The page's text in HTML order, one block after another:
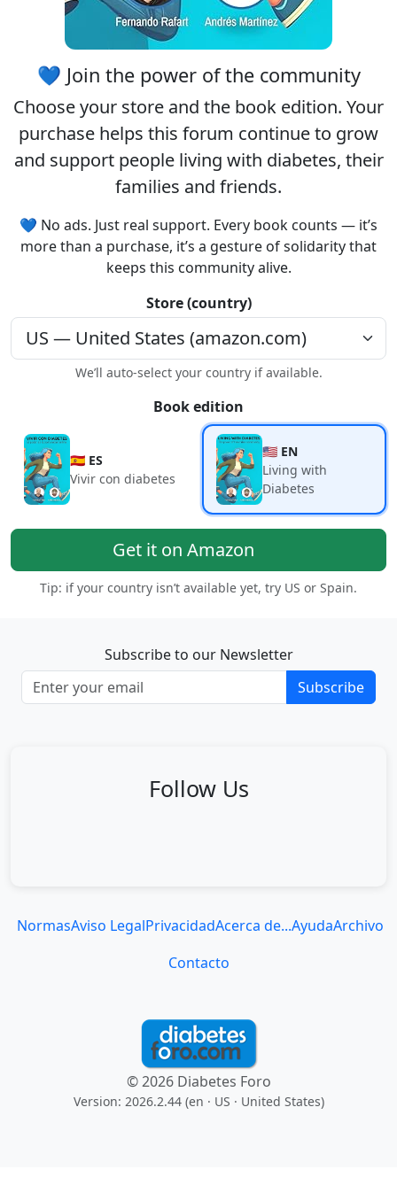
💙 Join the power of the community
Choose your store and the book edition. Your
purchase helps this forum continue to grow
and support people living with diabetes, their
families and friends.
💙 No ads. Just real support. Every book counts — it’s
more than a purchase, it’s a gesture of solidarity that
keeps this community alive.
Store (country)
We’ll auto-select your country if available.
Book edition
🇪🇸 ES
Vivir con diabetes
🇺🇸 EN
Living with
Diabetes
Get it on Amazon
Tip: if your country isn’t available yet, try US or Spain.
Subscribe to our Newsletter
Subscribe
Follow Us
NormasAviso LegalPrivacidadAcerca de...AyudaArchivo
Contacto
© 2026 Diabetes Foro
Version: 2026.2.44 (en · US · United States)